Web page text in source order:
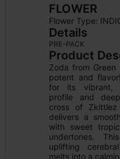
FLOWER
Flower Type:
Details
PRE-PACK
Product
Zoda from
potent and
for its vibrant,
profile and
cross of
delivers a
with sweet
undertones.
uplifting
melts into a